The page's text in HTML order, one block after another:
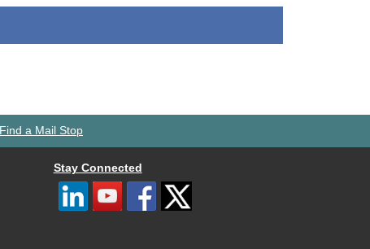
Find a Mail Stop
Stay Connected